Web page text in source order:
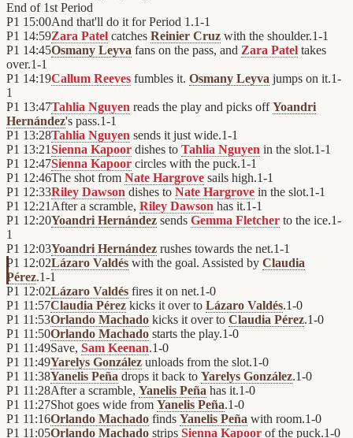
End of 1st Period
P1 15:00And that'll do it for Period 1.1-1
P1 14:59Zara Patel catches Reinier Cruz with the shoulder.1-1
P1 14:45Osmany Leyva fans on the pass, and Zara Patel takes
over.1-1
P1 14:19Callum Reeves fumbles it. Osmany Leyva jumps on it.1-
1
P1 13:47Tahlia Nguyen reads the play and picks offYoandri
Hernández's pass.1-1
P1 13:28Tahlia Nguyen sends it just wide.1-1
P1 13:21Sienna Kapoor dishes to Tahlia Nguyen in the slot.1-1
P1 12:47Sienna Kapoor circles with the puck.1-1
P1 12:46The shot from Nate Hargrove sails high.1-1
P1 12:33Riley Dawson dishes to Nate Hargrove in the slot.1-1
P1 12:21 After a scramble, Riley Dawson has it.1-1
P1 12:20Yoandri Hernández sends Gemma Fletcher to the ice.1-
1
P1 12:03Yoandri Hernández rushes towards the net.1-1
P1 12:02Lázaro Valdés with the goal. Assisted by Claudia
Pérez.1-1
P1 12:02Lázaro Valdés fires it on net.1-0
P1 11:57Claudia Pérez kicks it over to Lázaro Valdés.1-0
P1 11:53Orlando Machado kicks it over to Claudia Pérez.1-0
P1 11:50Orlando Machado starts the play.1-0
P1 11:49Save, Sam Keenan.1-0
P1 11:49Yarelys González unloads from the slot.1-0
P1 11:38Yanelis Peña drops it back to Yarelys González.1-0
P1 11:28After a scramble, Yanelis Peña has it.1-0
P1 11:27Shot goes wide from Yanelis Peña.1-0
P1 11:16Orlando Machado finds Yanelis Peña with room.1-0
P1 11:05Orlando Machado strips Sienna Kapoor of the puck.1-0